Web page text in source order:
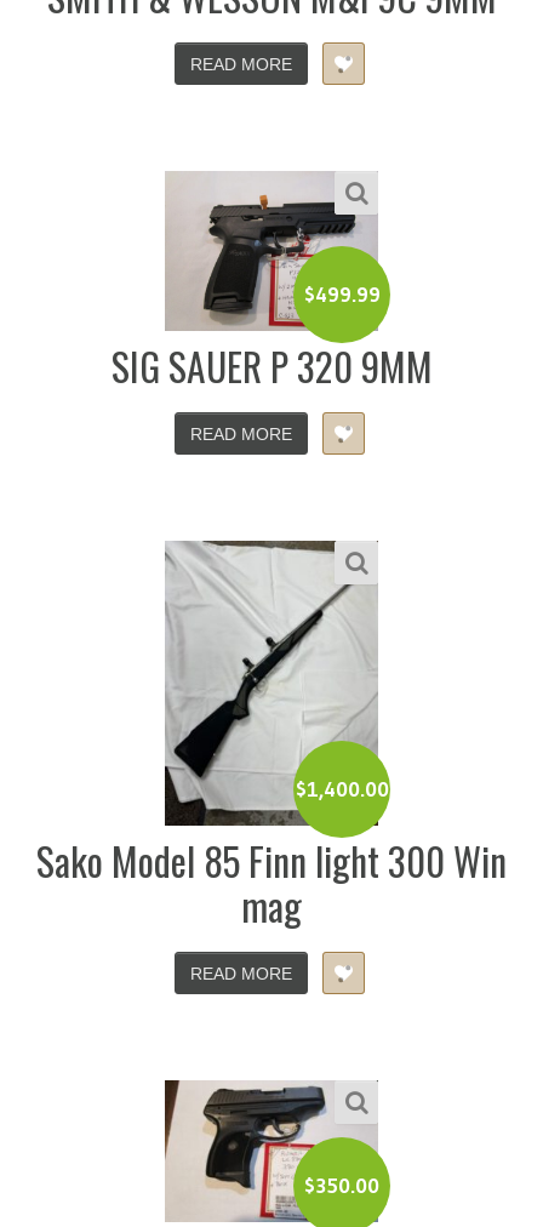
READ MORE
$499.99
SIG SAUER P 320 9MM
READ MORE
$1,400.00
Sako Model 85 Finn light 300 Win
mag
READ MORE
$350.00